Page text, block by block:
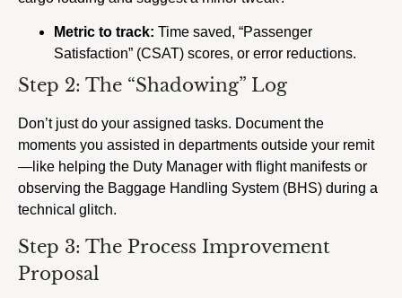
Metric to track: Time saved, “Passenger
Satisfaction” (CSAT) scores, or error reductions.
Step 2: The “Shadowing” Log
Don’t just do your assigned tasks. Document the
moments you assisted in departments outside your remit
—like helping the Duty Manager with flight manifests or
observing the Baggage Handling System (BHS) during a
technical glitch.
Step 3: The Process Improvement
Proposal